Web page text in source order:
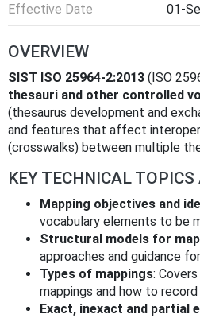
Effective Date
01-
OVERVIEW
SIST ISO 25964-2:2013 (ISO
thesauri and other controlled
(thesaurus development and
and features that affect
(crosswalks) between multiple
KEY TECHNICAL
Mapping objectives and
vocabulary elements to be
Structural models for
approaches and guidance
Types of mappings: Covers
mappings and how to
Exact, inexact and partial